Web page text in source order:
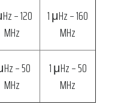
– 120
MHz
1 μHz – 160
MHz
– 50
MHz
1 μHz – 50
MHz